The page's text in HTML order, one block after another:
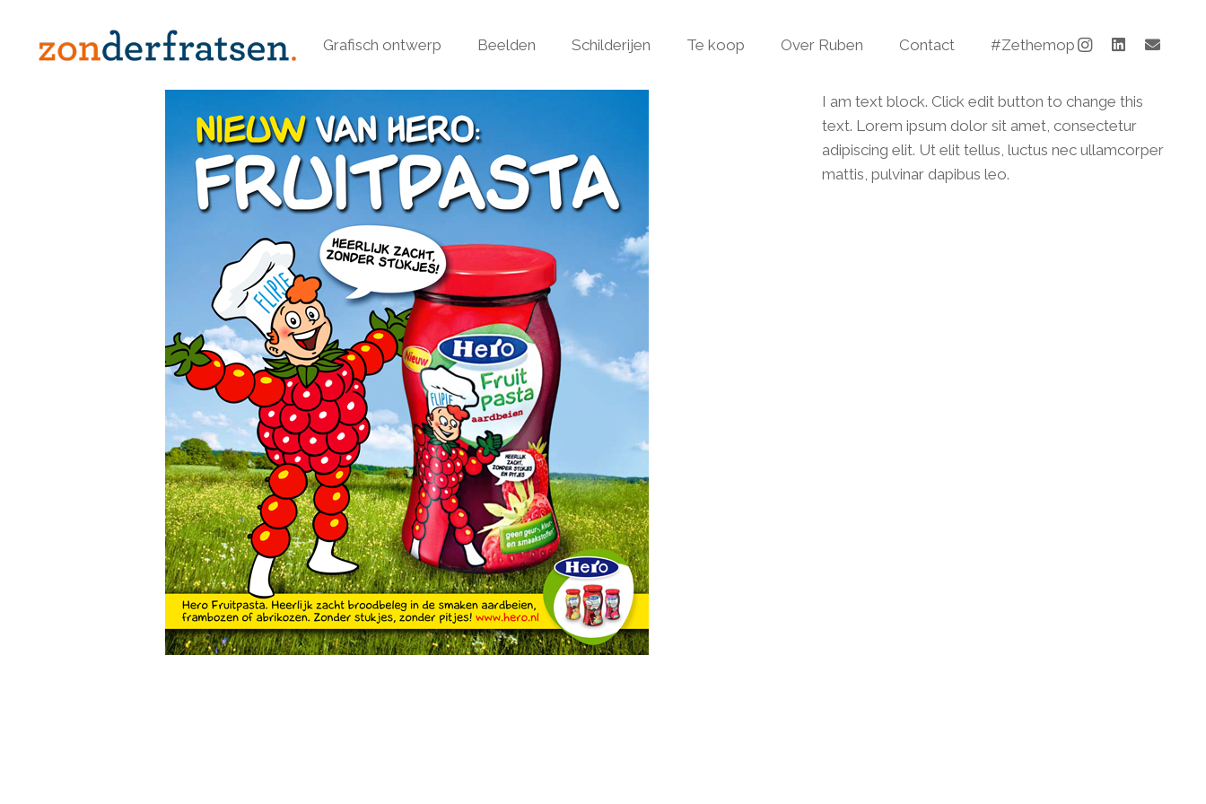
Grafisch ontwerp Beelden Schilderijen Te koop Over Ruben Contact #Zethemop
I am text block. Click edit button to change this
text. Lorem ipsum dolor sit amet, consectetur
adipiscing elit. Ut elit tellus, luctus nec ullamcorper
mattis, pulvinar dapibus leo.